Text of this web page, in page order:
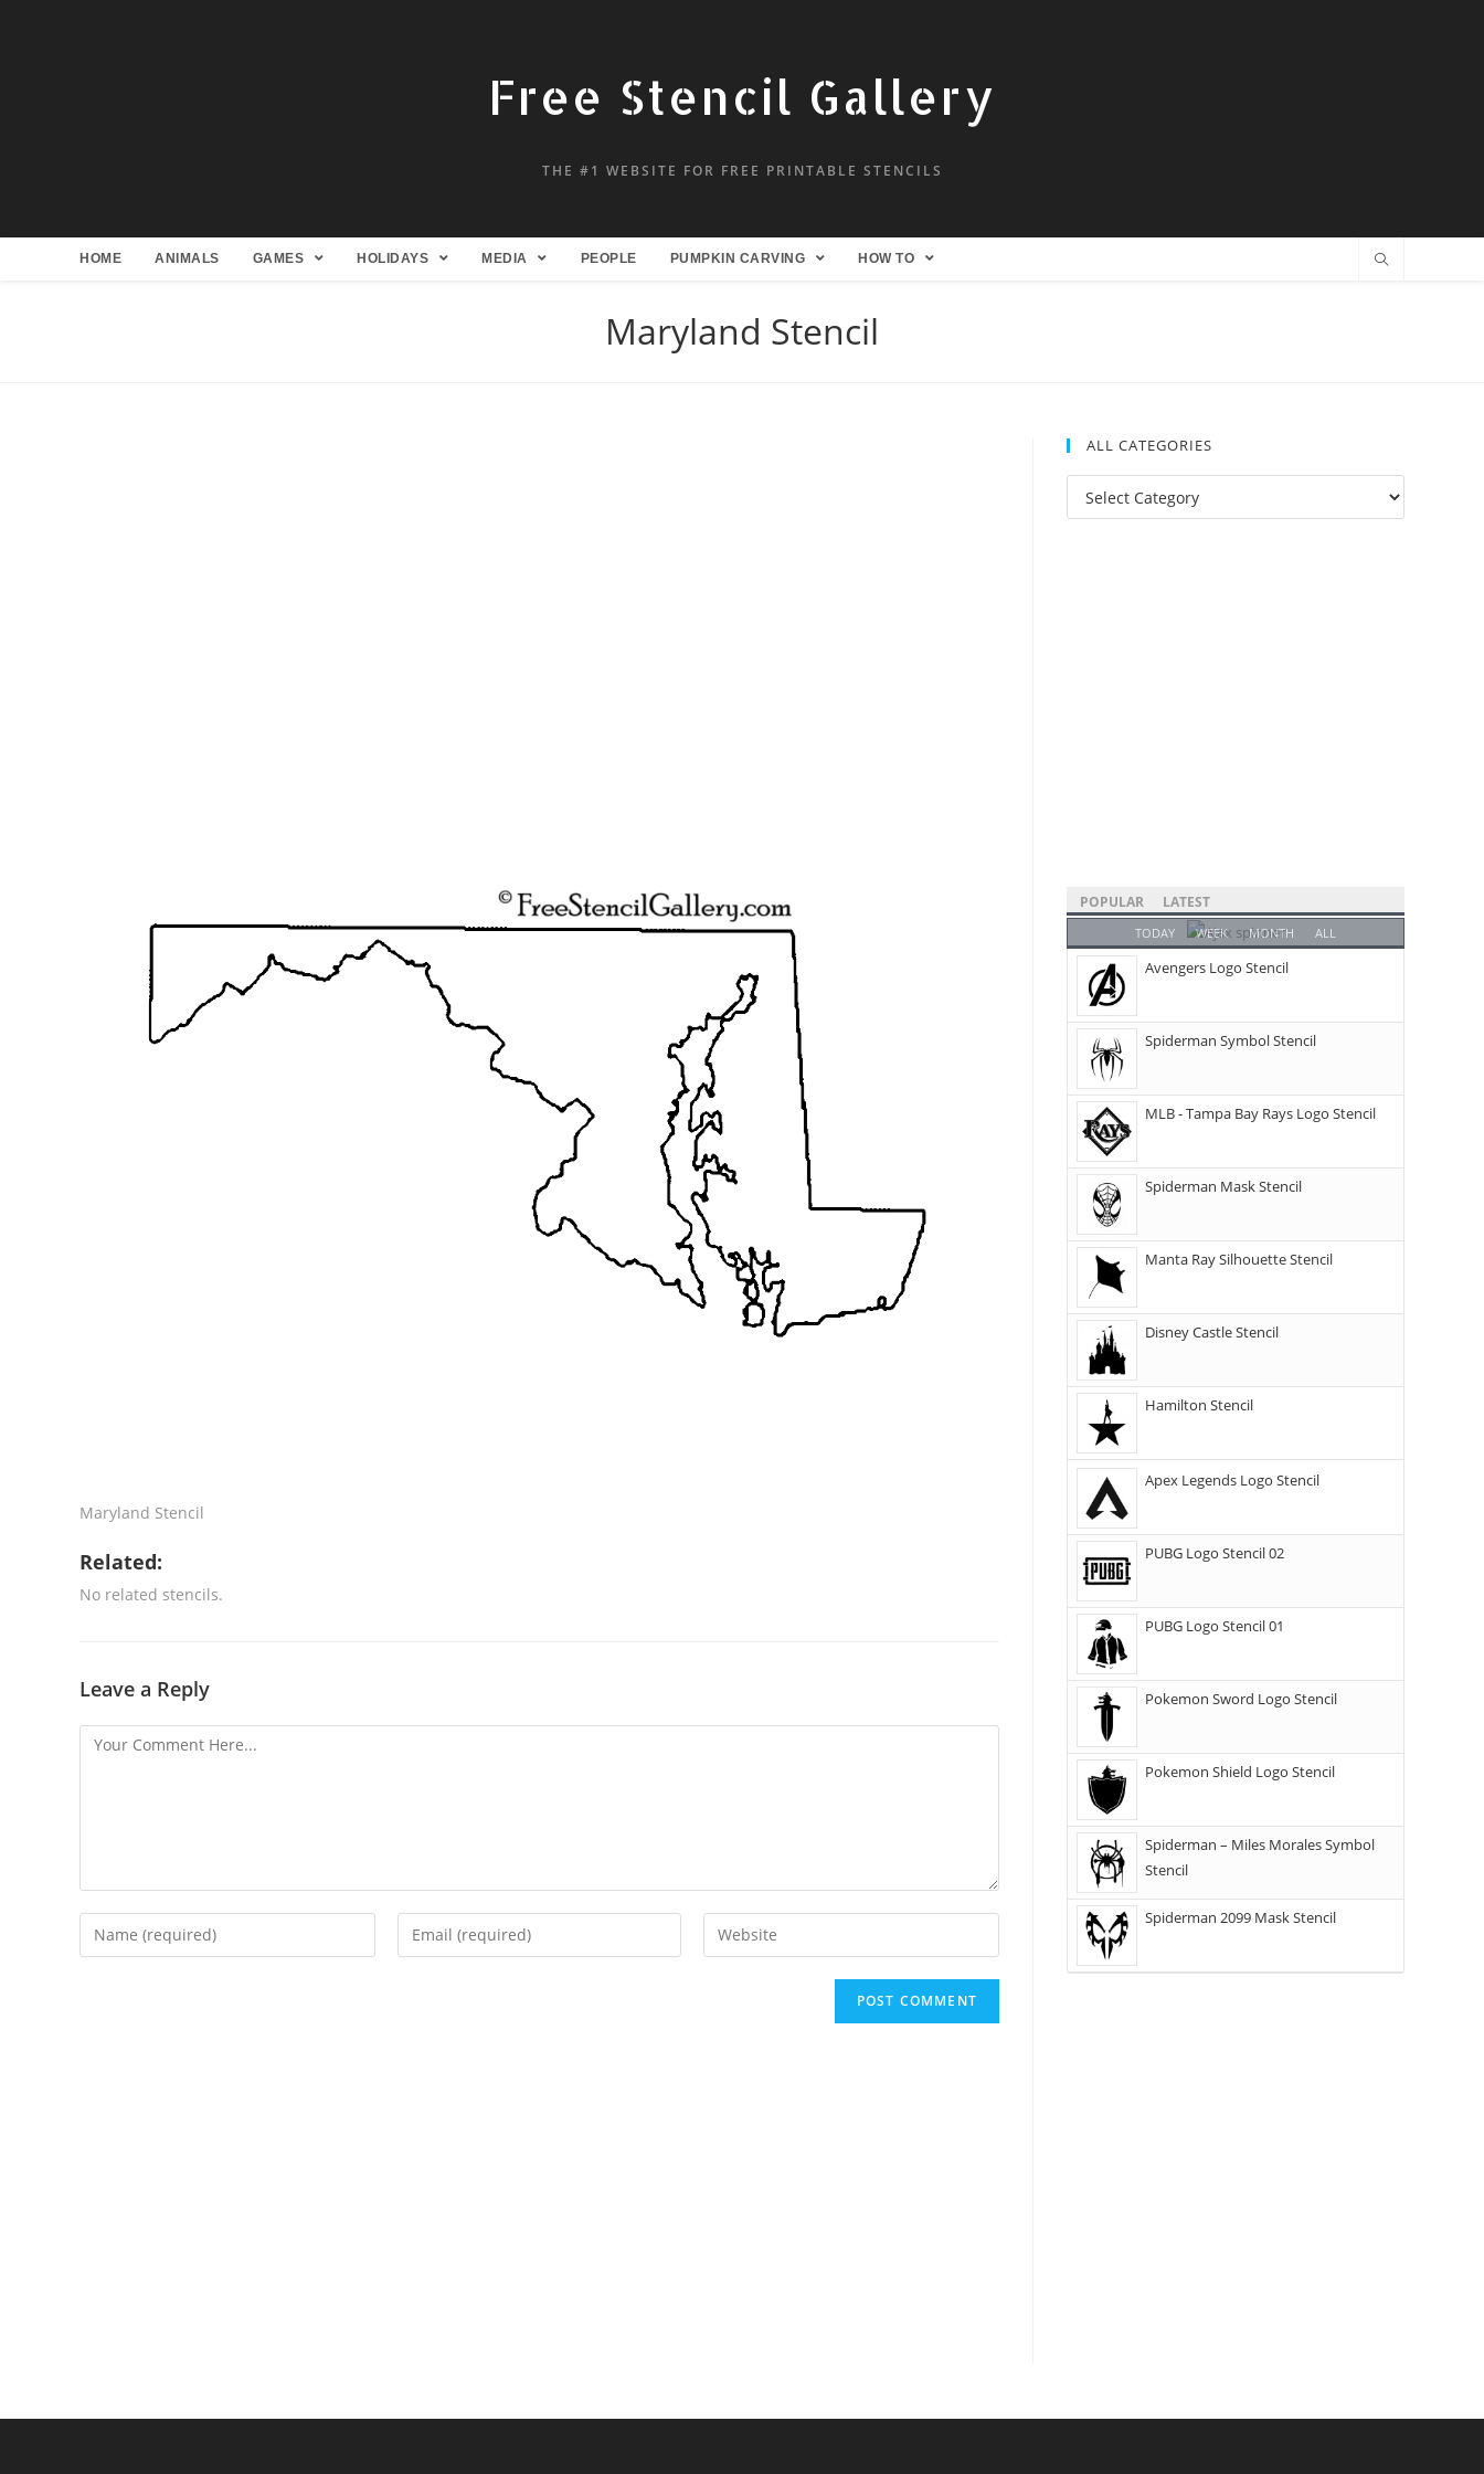
Free Stencil Gallery
THE #1 WEBSITE FOR FREE PRINTABLE STENCILS
HOME ANIMALS GAMES HOLIDAYS MEDIA PEOPLE PUMPKIN CARVING HOW TO
Maryland Stencil
Maryland Stencil
Related:
No related stencils.
Leave a Reply
ALL CATEGORIES
POPULAR LATEST
TODAY WEEK MONTH ALL
Avengers Logo Stencil
Spiderman Symbol Stencil
MLB - Tampa Bay Rays Logo Stencil
Spiderman Mask Stencil
Manta Ray Silhouette Stencil
Disney Castle Stencil
Hamilton Stencil
Apex Legends Logo Stencil
PUBG Logo Stencil 02
PUBG Logo Stencil 01
Pokemon Sword Logo Stencil
Pokemon Shield Logo Stencil
Spiderman – Miles Morales Symbol
Stencil
Spiderman 2099 Mask Stencil